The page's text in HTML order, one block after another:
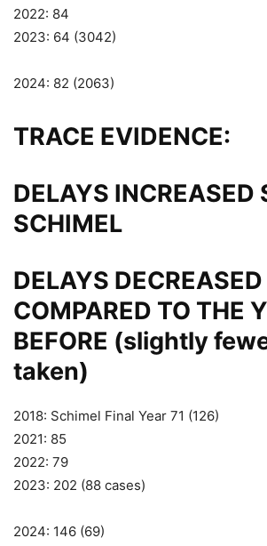
2022: 84
2023: 64 (3042)
2024: 82 (2063)
TRACE EVIDENCE:
DELAYS INCREASED
SCHIMEL
DELAYS DECREASED
COMPARED TO THE
BEFORE (slightly
taken)
2018: Schimel Final Year 71 (126)
2021: 85
2022: 79
2023: 202 (88 cases)
2024: 146 (69)